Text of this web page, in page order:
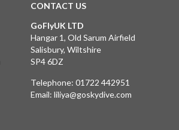
CONTACT US
GoFlyUK LTD
Hangar 1, Old Sarum Airfield
Salisbury, Wiltshire
SP4 6DZ
Telephone: 01722 442951
Email: liliya@goskydive.com